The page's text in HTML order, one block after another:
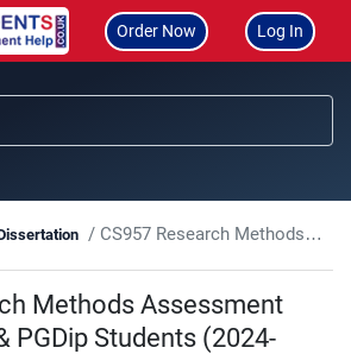
Order Now Log In
CS957 Research Methods Assessment Brief for MSc & PGDip Students (2024-2025)
Methods Assessment
PGDip Students (2024-